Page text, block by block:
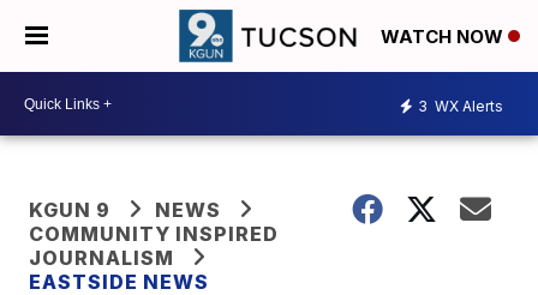
WATCH NOW
3 WX Alerts
KGUN 9
NEWS
COMMUNITY INSPIRED
JOURNALISM
EASTSIDE NEWS